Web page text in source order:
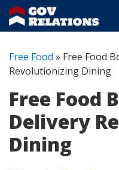
Free Food » Free Food
Revolutionizing Dining
Free Food
Delivery
Dining